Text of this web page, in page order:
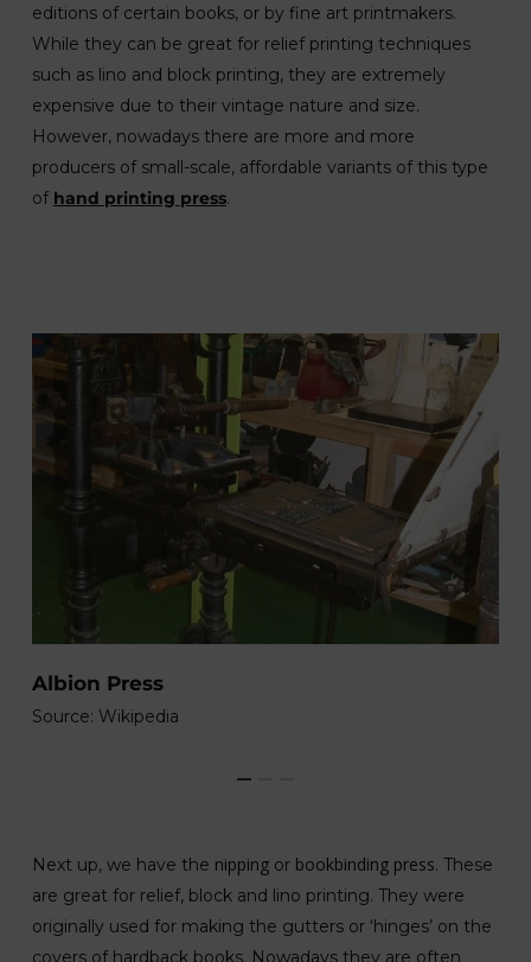
editions of certain books, or by fine art printmakers.
While they can be great for relief printing techniques
such as lino and block printing, they are extremely
expensive due to their vintage nature and size.
However, nowadays there are more and more
producers of small-scale, affordable variants of this type
of hand printing press.
Albion Press
Source: Wikipedia
Next up, we have the nippingor bookbinding press. These
are great for relief, block and lino printing. They were
originally used for making the gutters or ‘hinges’ on the